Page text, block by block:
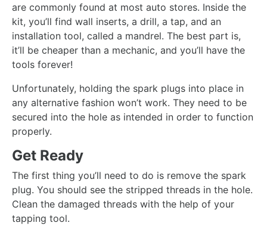
are commonly found at most auto stores. Inside the
kit, you’ll find wall inserts, a drill, a tap, and an
installation tool, called a mandrel. The best part is,
it’ll be cheaper than a mechanic, and you’ll have the
tools forever!
Unfortunately, holding the spark plugs into place in
any alternative fashion won’t work. They need to be
secured into the hole as intended in order to function
properly.
Get Ready
The first thing you’ll need to do is remove the spark
plug. You should see the stripped threads in the hole.
Clean the damaged threads with the help of your
tapping tool.